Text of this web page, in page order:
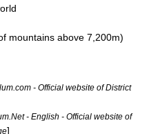
mountains above 7,200m)
- Official website of District
- English - Official website of
]